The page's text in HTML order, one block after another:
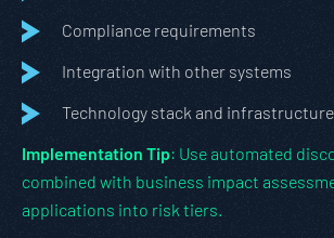
Compliance requirements
Integration with other systems
Technology stack and
Implementation Tip: Use automated
combined with business impact
applications into risk tiers.